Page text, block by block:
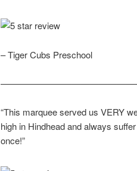
– Tiger Cubs Preschool
“This marquee served us VERY
high in Hindhead and always
once!”